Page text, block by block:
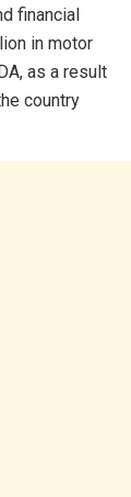
financial
in motor
as a result
country